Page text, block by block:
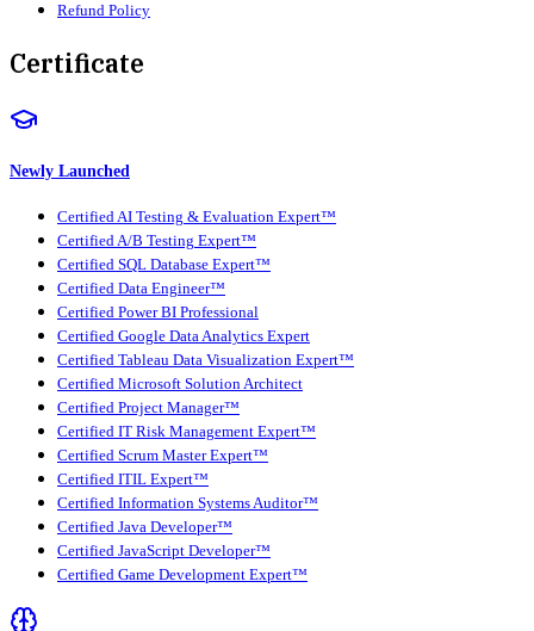
Refund Policy
Certificate
Newly Launched
Certified AI Testing & Evaluation Expert™
Certified A/B Testing Expert™
Certified SQL Database Expert™
Certified Data Engineer™
Certified Power BI Professional
Certified Google Data Analytics Expert
Certified Tableau Data Visualization Expert™
Certified Microsoft Solution Architect
Certified Project Manager™
Certified IT Risk Management Expert™
Certified Scrum Master Expert™
Certified ITIL Expert™
Certified Information Systems Auditor™
Certified Java Developer™
Certified JavaScript Developer™
Certified Game Development Expert™